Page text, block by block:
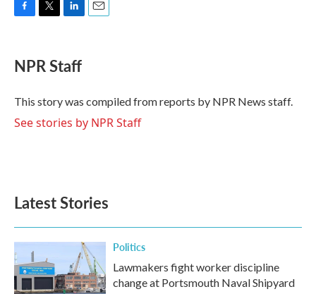
F
e
b
o
k
T
t
t
r
L
k
e
I
n
E
NPR Staff
This story was compiled from reports by NPR News staff.
See stories by NPR Staff
Latest Stories
Politics
Lawmakers fight worker discipline
change at Portsmouth Naval Shipyard